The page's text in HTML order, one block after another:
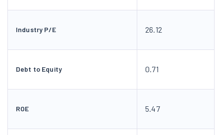
Industry P/E 26.12
Debt to Equity 0.71
ROE 5.47